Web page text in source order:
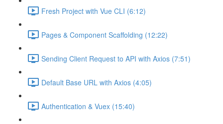
Fresh Project with Vue CLI (6:12)
Pages & Component Scaffolding (12:22)
Sending Client Request to API with Axios (7:51)
Default Base URL with Axios (4:05)
Authentication & Vuex (15:40)